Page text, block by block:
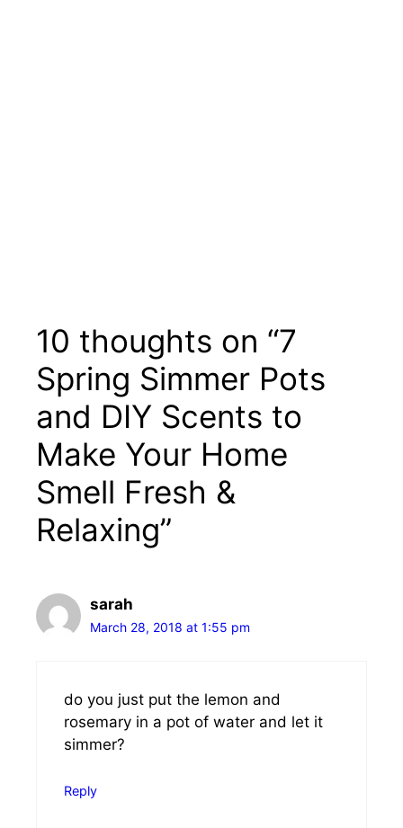
10 thoughts on “7
Spring Simmer Pots
and DIY Scents to
Make Your Home
Smell Fresh &
Relaxing”
sarah
March 28, 2018 at 1:55 pm
do you just put the lemon and
rosemary in a pot of water and let it
simmer?
Reply